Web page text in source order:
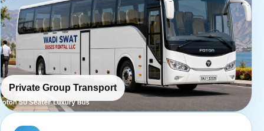
Private Group Transport